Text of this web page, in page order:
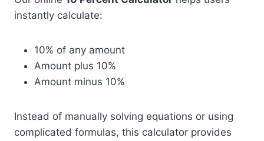
instantly calculate:
10% of any amount
Amount plus 10%
Amount minus 10%
Instead of manually solving equations or using
complicated formulas, this calculator provides